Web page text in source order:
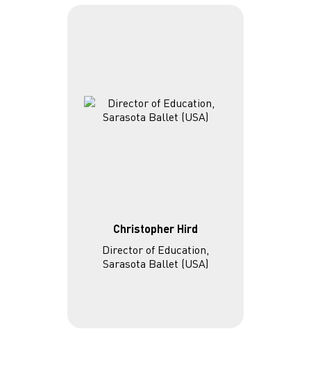
Christopher Hird
Director of Education,
Sarasota Ballet (USA)